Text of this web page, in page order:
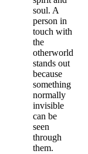
soul. A
person in
touch with
the
otherworld
stands out
because
something
normally
invisible
can be
seen
through
them.